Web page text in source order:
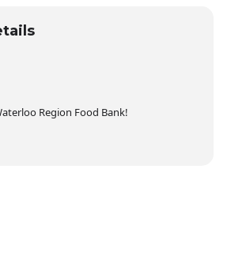
Region Food Bank!